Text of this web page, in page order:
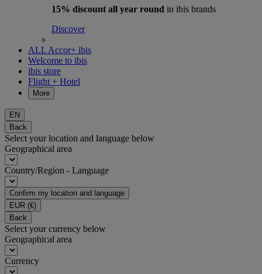
15% discount all year round in ibis brands
Discover
ALL Accor+ ibis
Welcome to ibis
ibis store
Flight + Hotel
More
EN
Back
Select your location and language below
Geographical area
Country/Region - Language
Confirm my location and language
EUR (€)
Back
Select your currency below
Geographical area
Currency